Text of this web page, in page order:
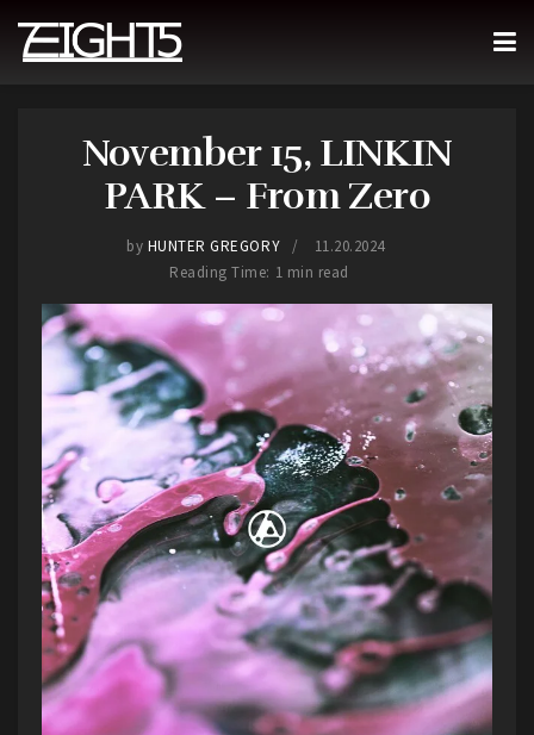
November 15, LINKIN
PARK – From Zero
by HUNTER GREGORY
11.20.2024
Reading Time: 1 min read